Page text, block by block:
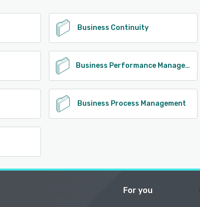
Business Continuity
Business Performance Management
Business Process Management
For you